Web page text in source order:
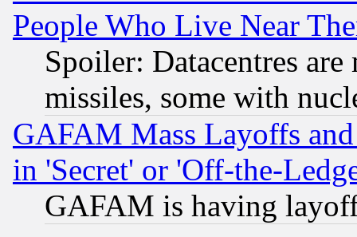
People Who Live Near
Spoiler: Datacentres
missiles, some with
GAFAM Mass Layoffs
in 'Secret' or 'Off-the-
GAFAM is having